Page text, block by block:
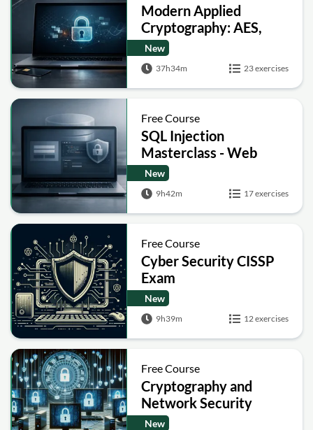
Modern Applied
Cryptography: AES,
RSA, ECC, Hashing and
Post-Quantum Basics
New
37h34m 23 exercises
Free Course
SQL Injection
Masterclass - Web
Security Academy Labs
New
9h42m 17 exercises
Free Course
Cyber Security CISSP
Exam
New
9h39m 12 exercises
Free Course
Cryptography and
Network Security
New